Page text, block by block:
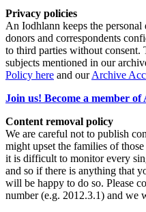
Privacy policies
An Iodhlann keeps the
donors and correspondents
to third parties without consent.
subjects mentioned in our
Policy here and ourArchive
Join us! Become a member
Content removal policy
We are careful not to publish
might upset the families of
it is difficult to monitor every
and so if there is anything that
will be happy to do so. Please
number (e.g. 2012.3.1) and we